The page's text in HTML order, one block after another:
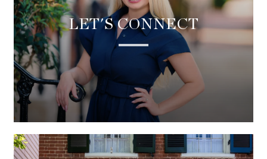
LET'S CONNECT